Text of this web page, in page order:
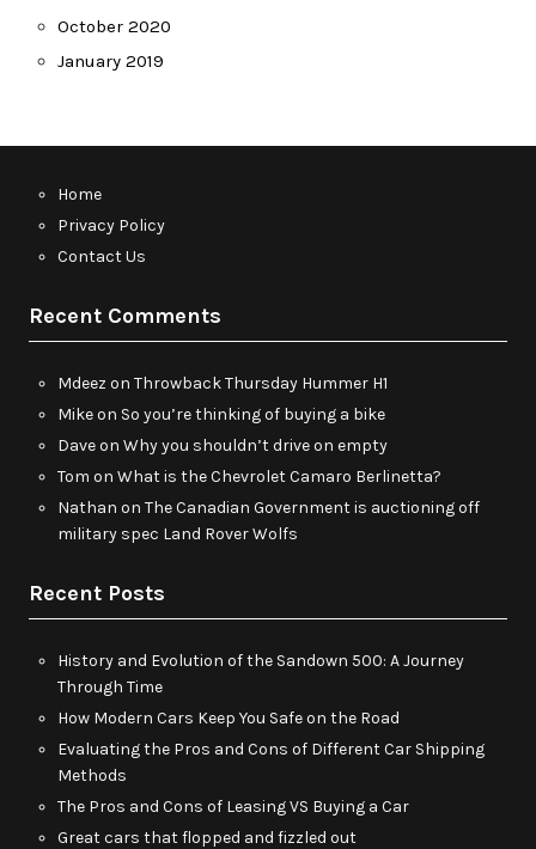
October 2020
January 2019
Home
Privacy Policy
Contact Us
Recent Comments
Mdeez on Throwback Thursday Hummer H1
Mikeon So you’re thinking of buying a bike
Daveon Why you shouldn’t drive on empty
Tom on What is the Chevrolet Camaro Berlinetta?
Nathan on The Canadian Government is auctioning off
military spec Land Rover Wolfs
Recent Posts
History and Evolution of the Sandown 500: A Journey
Through Time
How Modern Cars Keep You Safe on the Road
Evaluating the Pros and Cons of Different Car Shipping
Methods
The Pros and Cons of Leasing VS Buying a Car
Great cars that flopped and fizzled out